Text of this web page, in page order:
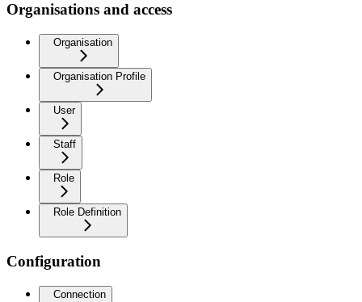
Organisations and access
Organisation
Organisation Profile
User
Staff
Role
Role Definition
Configuration
Connection